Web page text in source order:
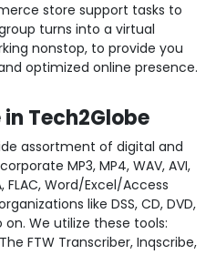
store support tasks to
turns into a virtual
nonstop, to provide you
optimized online presence.
Tech2Globe
assortment of digital and
MP3, MP4, WAV, AVI,
FLAC, Word/Excel/Access
like DSS, CD, DVD,
on. We utilize these tools:
FTW Transcriber, Inqscribe,